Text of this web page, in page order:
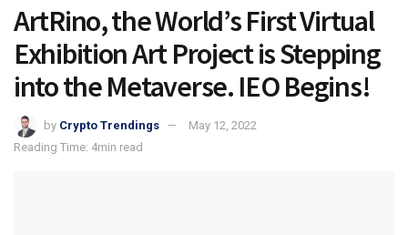
ArtRino, the World’s First Virtual
Exhibition Art Project is Stepping
into the Metaverse. IEO Begins!
by Crypto Trendings
May 12, 2022
Reading Time: 4min read